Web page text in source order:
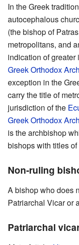
In the Greek
autocephalous
(the bishop of
metropolitans, and
indication of
Greek Orthodox
exception in the
carry the title of
jurisdiction of the
Greek Orthodox
is the archbishop
bishops with titles
Non-ruling
A bishop who does
Patriarchal Vicar or
Patriarchal